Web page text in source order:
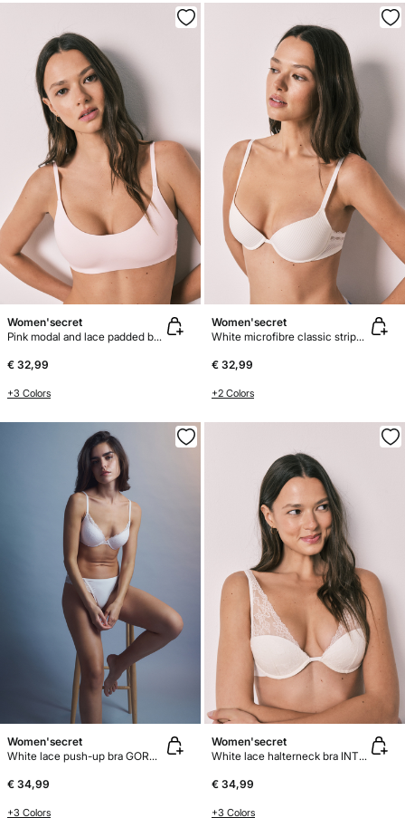
Women'secret
Pink modal and lace padded bra top
€ 32,99
+3 Colors
Women'secret
White microfibre classic striped bra BEAUTIFUL
€ 32,99
+2 Colors
Women'secret
White lace push-up bra GORGEOUS
€ 34,99
+3 Colors
Women'secret
White lace halterneck bra INTUITIVE
€ 34,99
+3 Colors